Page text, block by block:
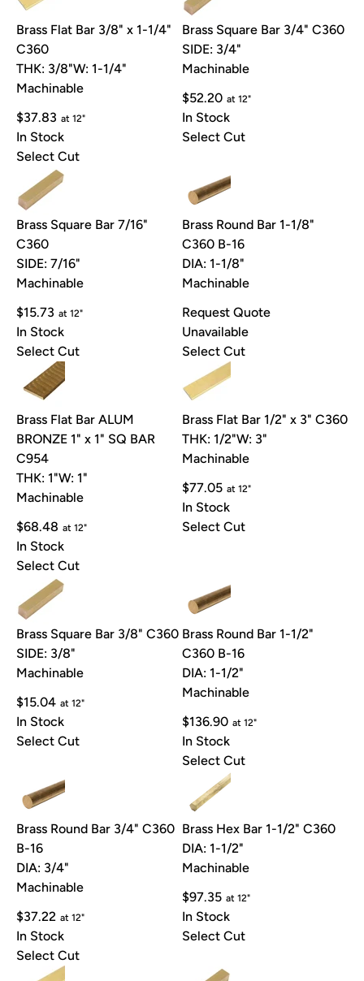
Brass Flat Bar 3/8" x 1-1/4"
C360
THK: 3/8"W: 1-1/4"
Machinable
$37.83 at 12"
In Stock
Select Cut
Brass Square Bar 3/4" C360
SIDE: 3/4"
Machinable
$52.20 at 12"
In Stock
Select Cut
Brass Square Bar 7/16"
C360
SIDE: 7/16"
Machinable
$15.73 at 12"
In Stock
Select Cut
Brass Round Bar 1-1/8"
C360 B-16
DIA: 1-1/8"
Machinable
Request Quote
Unavailable
Select Cut
Brass Flat Bar ALUM
BRONZE 1" x 1" SQ BAR
C954
THK: 1"W: 1"
Machinable
$68.48 at 12"
In Stock
Select Cut
Brass Flat Bar 1/2" x 3" C360
THK: 1/2"W: 3"
Machinable
$77.05 at 12"
In Stock
Select Cut
Brass Square Bar 3/8" C360
SIDE: 3/8"
Machinable
$15.04 at 12"
In Stock
Select Cut
Brass Round Bar 1-1/2"
C360 B-16
DIA: 1-1/2"
Machinable
$136.90 at 12"
In Stock
Select Cut
Brass Round Bar 3/4" C360
B-16
DIA: 3/4"
Machinable
$37.22 at 12"
In Stock
Select Cut
Brass Hex Bar 1-1/2" C360
DIA: 1-1/2"
Machinable
$97.35 at 12"
In Stock
Select Cut